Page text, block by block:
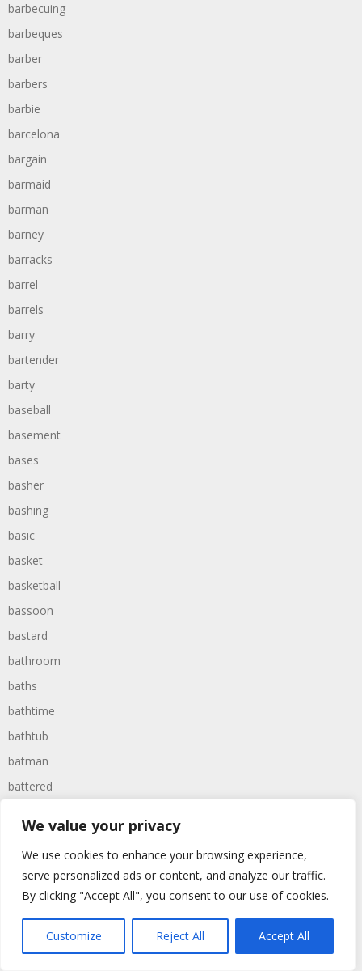
We value your privacy
We use cookies to enhance your browsing experience,
serve personalized ads or content, and analyze our traffic.
By clicking "Accept All", you consent to our use of cookies.
Customize Reject All Accept All
barbecuing
barbeques
barber
barbers
barbie
barcelona
bargain
barmaid
barman
barney
barracks
barrel
barrels
barry
bartender
barty
baseball
basement
bases
basher
bashing
basic
basket
basketball
bassoon
bastard
bathroom
baths
bathtime
bathtub
batman
battered
battle
battles
baywatch